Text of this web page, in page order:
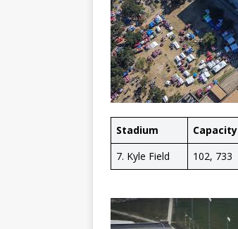
Stadium Capacity
7. Kyle Field
102, 733